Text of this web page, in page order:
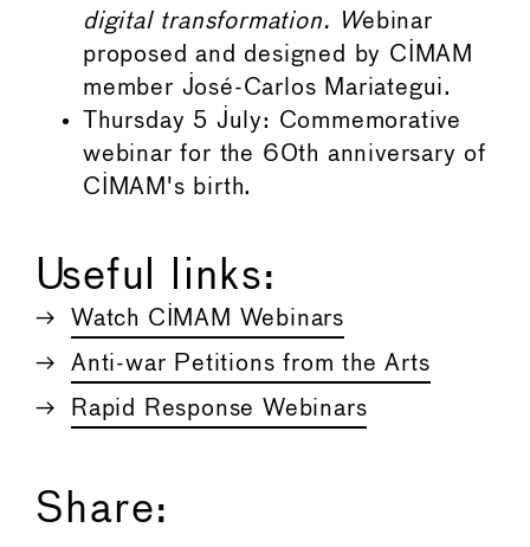
digital transformation. Webinar
proposed and designed by CIMAM
member José-Carlos Mariategui.
Thursday 5 July: Commemorative
webinar for the 60th anniversary of
CIMAM's birth.
Useful links:
Watch CIMAM Webinars
Anti-war Petitions from the Arts
Rapid Response Webinars
Share: